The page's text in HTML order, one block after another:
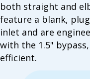
both straight and
feature a blank,
inlet and are
with the 1.5"
efficient.